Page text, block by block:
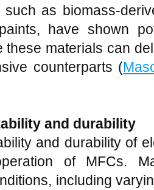
such as biomass-
have shown
these materials can
counterparts (
and durability
and durability of
of MFCs.
including